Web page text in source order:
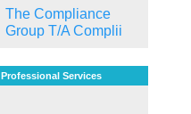
The Compliance
Group T/A Complii
Professional Services